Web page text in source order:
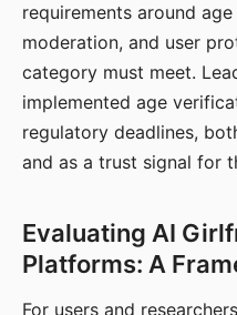
requirements around
moderation, and user
category must meet.
implemented age
regulatory deadlines,
and as a trust signal for
Evaluating AI
Platforms: A
For users and